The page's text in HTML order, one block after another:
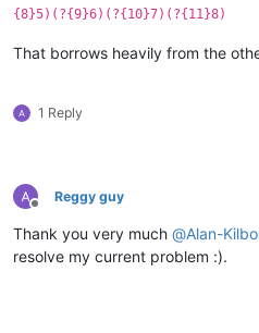
{8}5)(?{9}6)(?{10}7)(?{11}8)
That borrows heavily from the
1 Reply
Offline
Reggy guy
Thank you very much @Alan-
resolve my current problem :).